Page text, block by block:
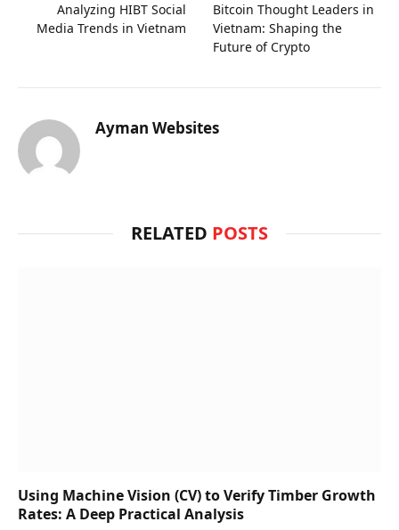
Analyzing HIBT Social
Media Trends in Vietnam
Bitcoin Thought Leaders in
Vietnam: Shaping the
Future of Crypto
Ayman Websites
RELATED POSTS
Using Machine Vision (CV) to Verify Timber Growth
Rates: A Deep Practical Analysis